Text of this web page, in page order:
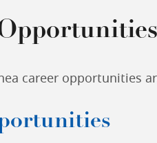
career opportunities